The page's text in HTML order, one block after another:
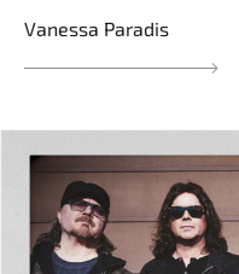
Vanessa Paradis